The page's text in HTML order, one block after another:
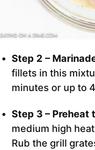
Step 2 –
fillets in this
minutes or up to
Step 3 – Preheat
medium high
Rub the grill